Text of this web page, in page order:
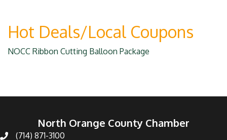
Hot Deals/Local Coupons
NOCC Ribbon Cutting Balloon Package
North Orange County Chamber
(714) 871-3100